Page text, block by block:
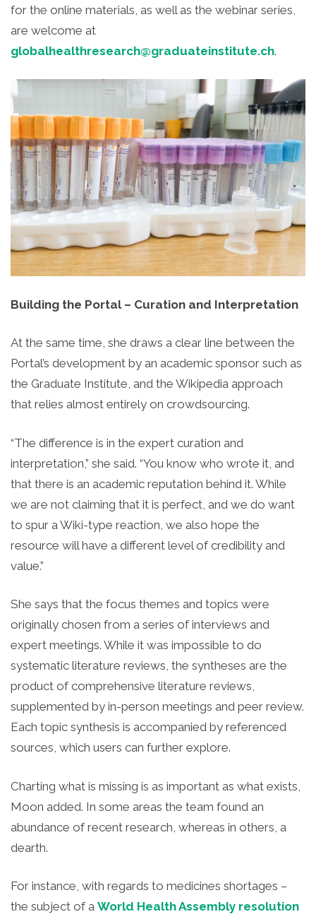
for the online materials, as well as the webinar series,
are welcome at
globalhealthresearch@graduateinstitute.ch.
Building the Portal – Curation and Interpretation
At the same time, she draws a clear line between the
Portal’s development by an academic sponsor such as
the Graduate Institute, and the Wikipedia approach
that relies almost entirely on crowdsourcing.
“The difference is in the expert curation and
interpretation,” she said. “You know who wrote it, and
that there is an academic reputation behind it. While
we are not claiming that it is perfect, and we do want
to spur a Wiki-type reaction, we also hope the
resource will have a different level of credibility and
value.”
She says that the focus themes and topics were
originally chosen from a series of interviews and
expert meetings. While it was impossible to do
systematic literature reviews, the syntheses are the
product of comprehensive literature reviews,
supplemented by in-person meetings and peer review.
Each topic synthesis is accompanied by referenced
sources, which users can further explore.
Charting what is missing is as important as what exists,
Moon added. In some areas the team found an
abundance of recent research, whereas in others, a
dearth.
For instance, with regards to medicines shortages –
the subject of a World Health Assembly resolution